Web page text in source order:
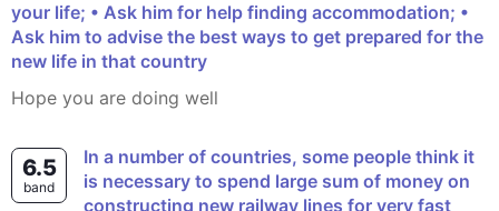
your life; • Ask him for help finding accommodation; •
Ask him to advise the best ways to get prepared for the
new life in that country
Hope you are doing well
6.5
band
In a number of countries, some people think it
is necessary to spend large sum of money on
constructing new railway lines for very fast